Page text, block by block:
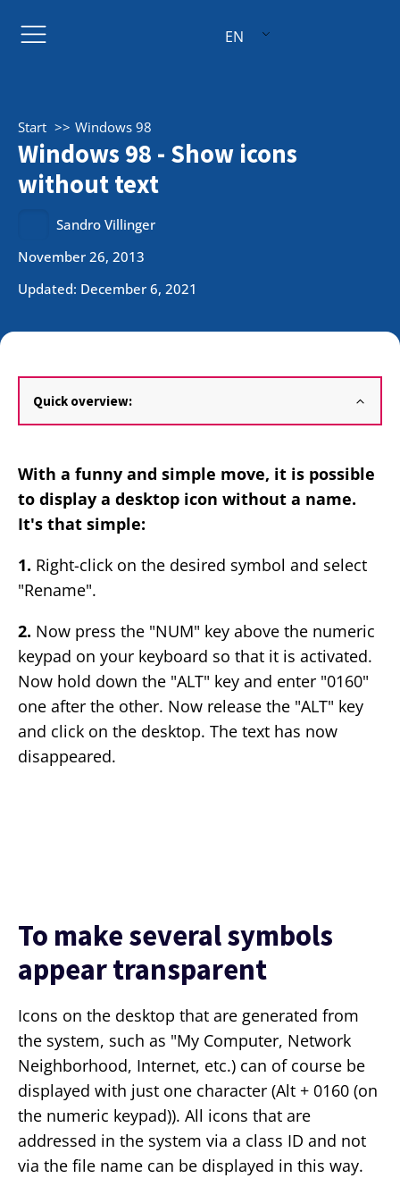
EN
Start Windows 98
Windows 98 - Show icons
without text
Sandro Villinger
November 26, 2013
Updated: December 6, 2021
Quick overview:
With a funny and simple move, it is possible
to display a desktop icon without a name.
It's that simple:
1. Right-click on the desired symbol and select
"Rename".
2. Now press the "NUM" key above the numeric
keypad on your keyboard so that it is activated.
Now hold down the "ALT" key and enter "0160"
one after the other. Now release the "ALT" key
and click on the desktop. The text has now
disappeared.
To make several symbols
appear transparent
Icons on the desktop that are generated from
the system, such as "My Computer, Network
Neighborhood, Internet, etc.) can of course be
displayed with just one character (Alt + 0160 (on
the numeric keypad)). All icons that are
addressed in the system via a class ID and not
via the file name can be displayed in this way.